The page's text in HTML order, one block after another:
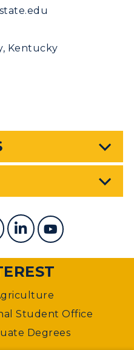
Kentucky
Student Office
Degrees